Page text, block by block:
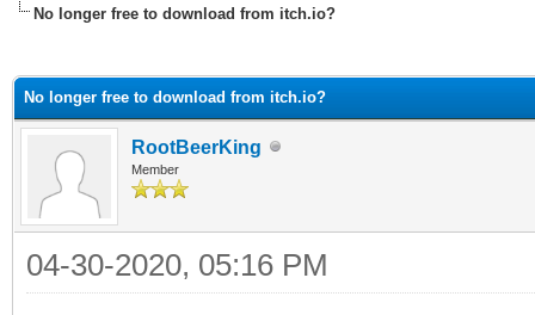
No longer free to download from itch.io?
No longer free to download from itch.io?
RootBeerKing
Member
04-30-2020, 05:16 PM